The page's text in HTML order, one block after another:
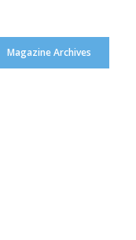
Magazine Archives